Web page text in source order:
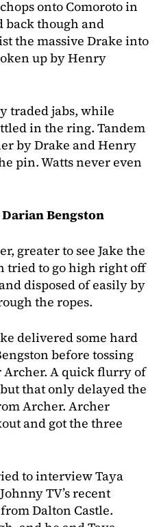
onto Comoroto in
back though and
the massive Drake into
up by Henry
traded jabs, while
in the ring. Tandem
by Drake and Henry
pin. Watts never even
Bengston
greater to see Jake the
tried to go high right off
disposed of easily by
the ropes.
delivered some hard
before tossing
A quick flurry of
that only delayed the
Archer. Archer
and got the three
to interview Taya
TV’s recent
Dalton Castle.